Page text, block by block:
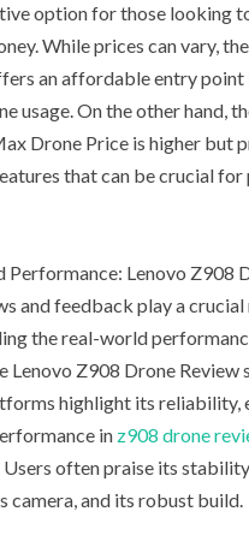
option for those looking
While prices can vary,
an affordable entry point
usage. On the other hand,
Drone Price is higher but
that can be crucial
Performance: Lenovo Z908
and feedback play a crucial
the real-world
Lenovo Z908 Drone Review
highlight its reliability,
in z908 drone
often praise its
camera, and its robust build.